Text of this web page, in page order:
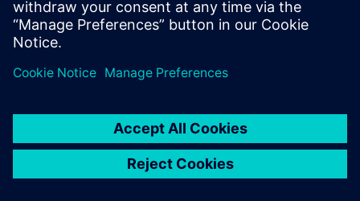
Report piracy
© Siemens2026
statement
DMCA Whistleblowing